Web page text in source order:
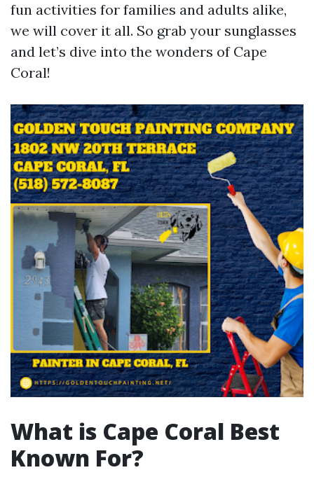
fun activities for families and adults alike,
we will cover it all. So grab your sunglasses
and let’s dive into the wonders of Cape
Coral!
What is Cape Coral Best
Known For?